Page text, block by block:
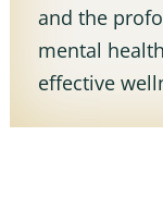
and the
mental
effective